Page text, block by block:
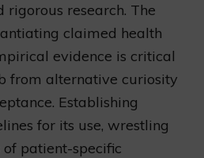
rigorous research. The
claimed health
evidence is critical
from alternative curiosity
Establishing
for its use, wrestling
patient-specific